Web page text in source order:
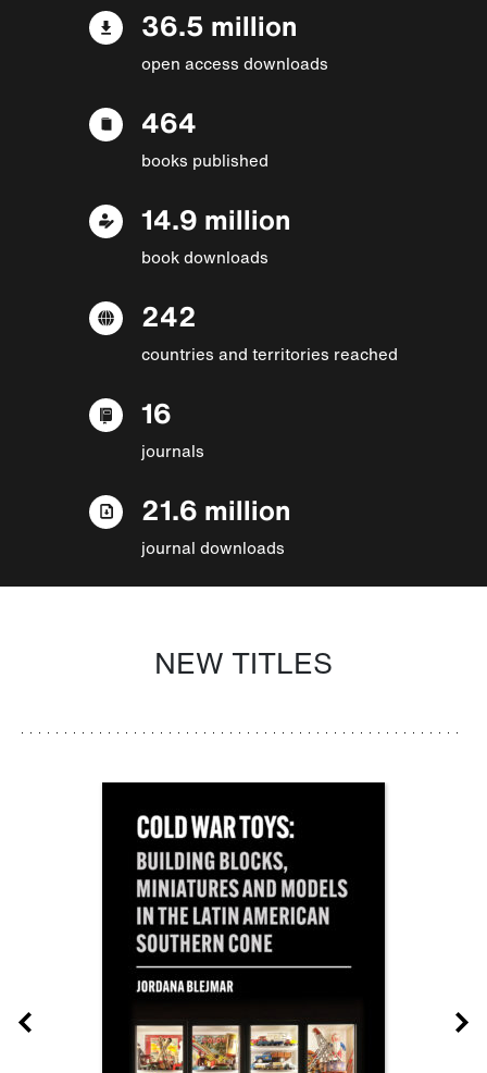
36.5 million
open access downloads
464
books published
14.9 million
book downloads
242
countries and territories reached
16
journals
21.6 million
journal downloads
NEW TITLES